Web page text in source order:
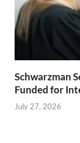
Schwarzman
Funded for
July 27, 2026